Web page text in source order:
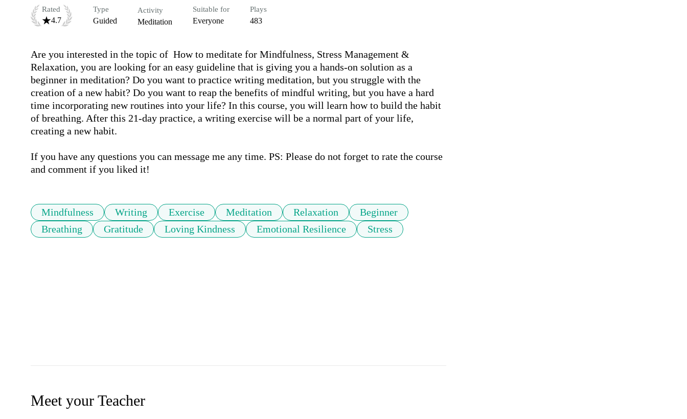
Rated
4.7
Type
Guided
Activity
Meditation
Suitable for
Everyone
Plays
483
Are you interested in the topic of  How to meditate for Mindfulness, Stress Management &
Relaxation, you are looking for an easy guideline that is giving you a hands-on solution as a
beginner in meditation? Do you want to practice writing meditation, but you struggle with the
creation of a new habit? Do you want to reap the benefits of mindful writing, but you have a hard
time incorporating new routines into your life? In this course, you will learn how to build the habit
of breathing. After this 21-day practice, a writing exercise will be a normal part of your life,
creating a new habit.
If you have any questions you can message me any time. PS: Please do not forget to rate the course
and comment if you liked it!
Mindfulness Writing Exercise Meditation Relaxation
Beginner
Breathing
Gratitude Loving Kindness Emotional Resilience Stress
Meet your Teacher